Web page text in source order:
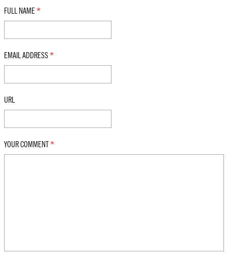
FULL NAME *
EMAIL ADDRESS *
URL
YOUR COMMENT *